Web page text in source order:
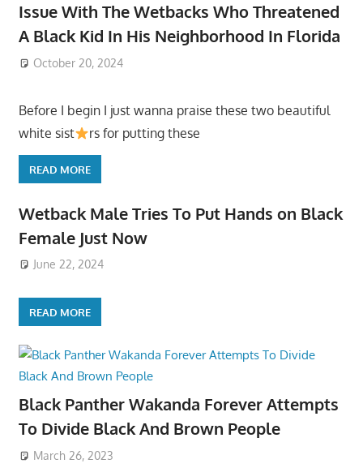
Issue With The Wetbacks Who Threatened
A Black Kid In His Neighborhood In Florida
October 20, 2024
Before I begin I just wanna praise these two beautiful
white sist
rs for putting these
READ MORE
Wetback Male Tries To Put Hands on Black
Female Just Now
June 22, 2024
READ MORE
Black Panther Wakanda Forever Attempts
To Divide Black And Brown People
March 26, 2023